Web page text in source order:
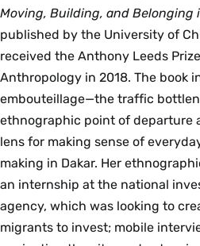
Moving, Building, and Belonging
published by the University of
received the Anthony Leeds
Anthropology in 2018. The book
embouteillage—the traffic
ethnographic point of departure
lens for making sense of
making in Dakar. Her
an internship at the national
agency, which was looking to
migrants to invest; mobile